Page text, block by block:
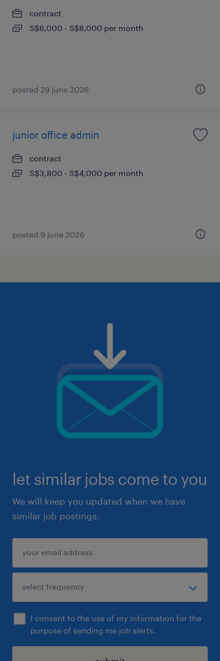
contract
S$6,000 - S$8,000 per month
posted 29 june 2026
junior office admin
contract
S$3,800 - S$4,000 per month
posted 9 june 2026
let similar jobs come to you
We will keep you updated when we have
similar job postings.
I consent to the use of my information for the
purpose of sending me job alerts.